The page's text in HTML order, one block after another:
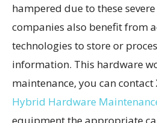
hampered due to these
companies also benefit from
technologies to store or
information. This hardware
maintenance, you can contact
Hybrid Hardware
equipment the appropriate